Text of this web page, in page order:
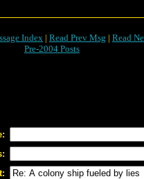
Index | Read Prev Msg | Read
Pre-2004 Posts